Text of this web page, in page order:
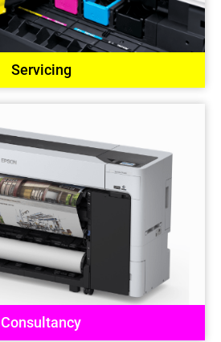
Servicing
Consultancy